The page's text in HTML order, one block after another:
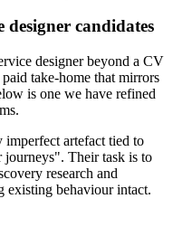
designer candidates
designer beyond a CV
take-home that mirrors
is one we have refined
artefact tied to
journeys". Their task is to
research and
existing behaviour intact.